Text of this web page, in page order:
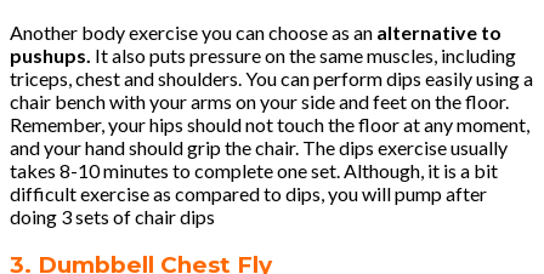
Another body exercise you can choose as an alternative to
pushups. It also puts pressure on the same muscles, including
triceps, chest and shoulders. You can perform dips easily using a
chair bench with your arms on your side and feet on the floor.
Remember, your hips should not touch the floor at any moment,
and your hand should grip the chair. The dips exercise usually
takes 8-10 minutes to complete one set. Although, it is a bit
difficult exercise as compared to dips, you will pump after
doing 3 sets of chair dips
3. Dumbbell Chest Fly